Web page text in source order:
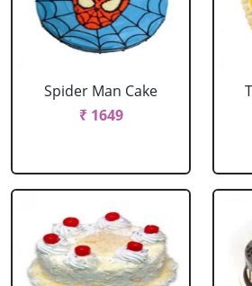
Spider Man Cake
₹ 1649